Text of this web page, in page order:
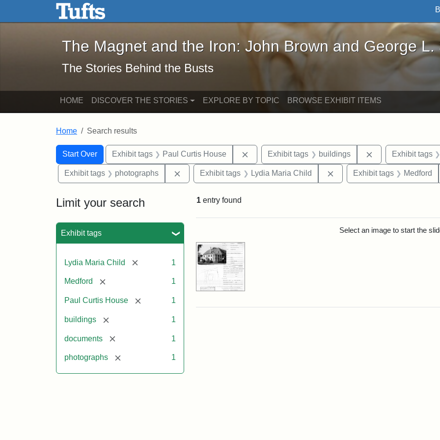
Skip to main content Skip to search
The Magnet and the Iron: John Brown and George L. Stearns - Online
The Magnet and the Iron: John Brown and George L.
The Stories Behind the Busts
HOME DISCOVER THE STORIES EXPLORE BY TOPIC BROWSE EXHIBIT ITEMS
Home Search results
Search
Search Constraints
Start Over
You searched for:Exhibit tags Paul Curtis House Remove constraint Exhibit tags: Paul Curtis House
Exhibit tags buildings RemoveExhibit tags
Exhibit tags photographs Remove constraint Exhibit tags: photographs
Exhibit tags Lydia Maria Child Remove constraint Exhibit
Exhibit tags Medford
Limit your search
Exhibit tags
Lydia Maria Child [remove] 1
Medford [remove] 1
Paul Curtis House [remove] 1
buildings [remove] 1
documents [remove] 1
photographs [remove] 1
1 entry found
Select an image to start the